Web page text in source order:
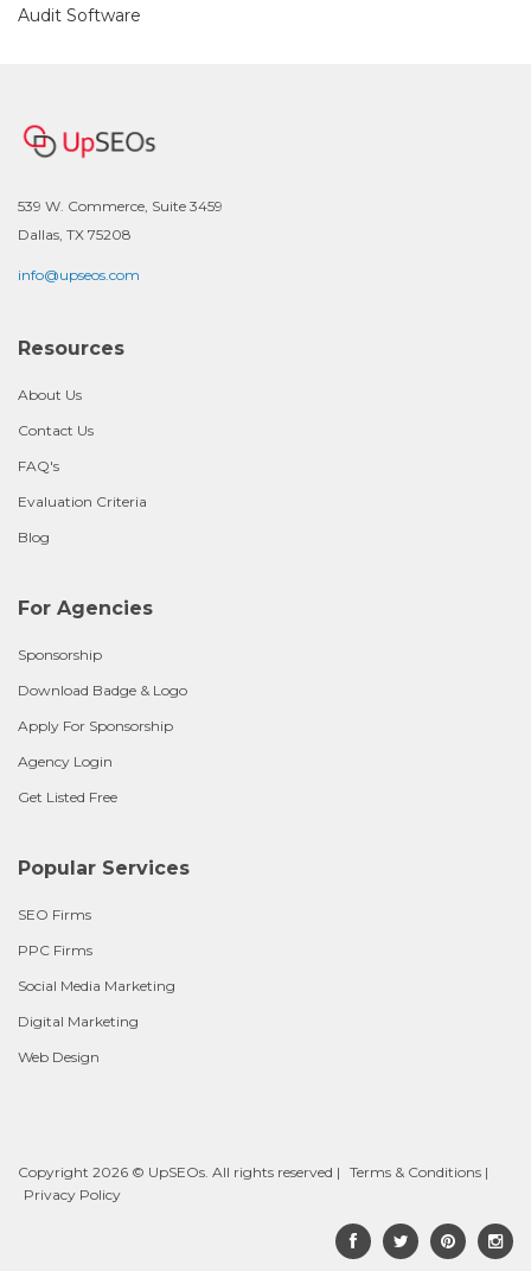
Audit Software
539 W. Commerce, Suite 3459
Dallas, TX 75208
info@upseos.com
Resources
About Us
Contact Us
FAQ's
Evaluation Criteria
Blog
For Agencies
Sponsorship
Download Badge & Logo
Apply For Sponsorship
Agency Login
Get Listed Free
Popular Services
SEO Firms
PPC Firms
Social Media Marketing
Digital Marketing
Web Design
Copyright 2026 © UpSEOs. All rights reserved | Terms & Conditions |
Privacy Policy